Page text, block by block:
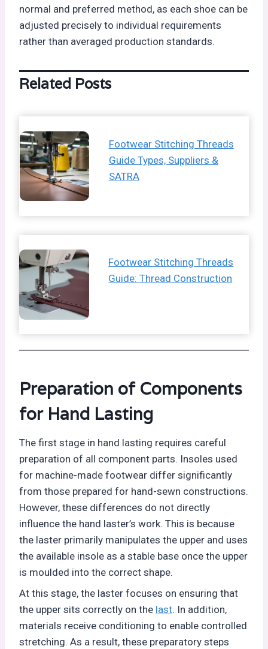
normal and preferred method, as each shoe can be
adjusted precisely to individual requirements
rather than averaged production standards.
Related Posts
Footwear Stitching Threads
Guide Types, Suppliers &
SATRA
Footwear Stitching Threads
Guide: Thread Construction
Preparation of Components
for Hand Lasting
The first stage in hand lasting requires careful
preparation of all component parts. Insoles used
for machine-made footwear differ significantly
from those prepared for hand-sewn constructions.
However, these differences do not directly
influence the hand laster’s work. This is because
the laster primarily manipulates the upper and uses
the available insole as a stable base once the upper
is moulded into the correct shape.
At this stage, the laster focuses on ensuring that
the upper sits correctly on the last. In addition,
materials receive conditioning to enable controlled
stretching. As a result, these preparatory steps